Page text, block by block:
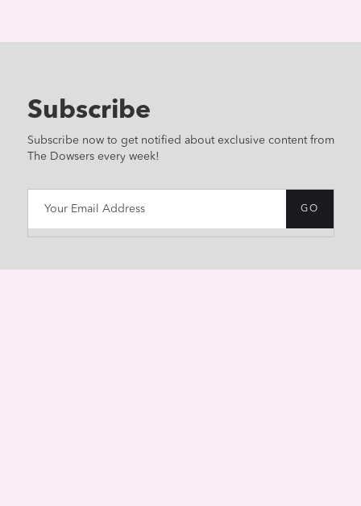
Subscribe
Subscribe now to get notified about exclusive content from
The Dowsers every week!